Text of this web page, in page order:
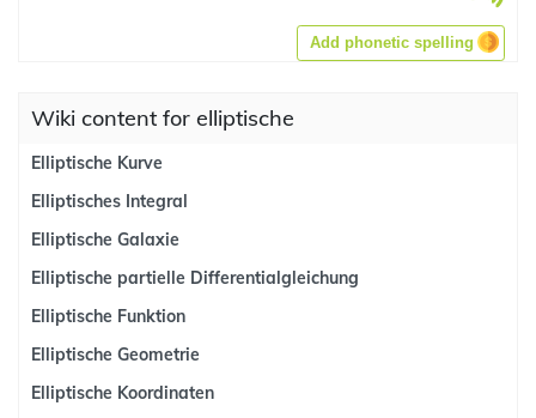
Add phonetic spelling
Wiki content for elliptische
Elliptische Kurve
Elliptisches Integral
Elliptische Galaxie
Elliptische partielle Differentialgleichung
Elliptische Funktion
Elliptische Geometrie
Elliptische Koordinaten